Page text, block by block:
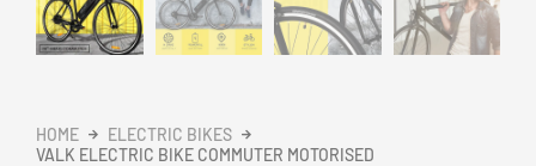
HOME
ELECTRIC BIKES
VALK ELECTRIC BIKE COMMUTER MOTORISED